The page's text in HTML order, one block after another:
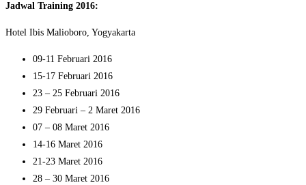
Jadwal Training 2016:
Hotel Ibis Malioboro, Yogyakarta
09-11 Februari 2016
15-17 Februari 2016
23 – 25 Februari 2016
29 Februari – 2 Maret 2016
07 – 08 Maret 2016
14-16 Maret 2016
21-23 Maret 2016
28 – 30 Maret 2016